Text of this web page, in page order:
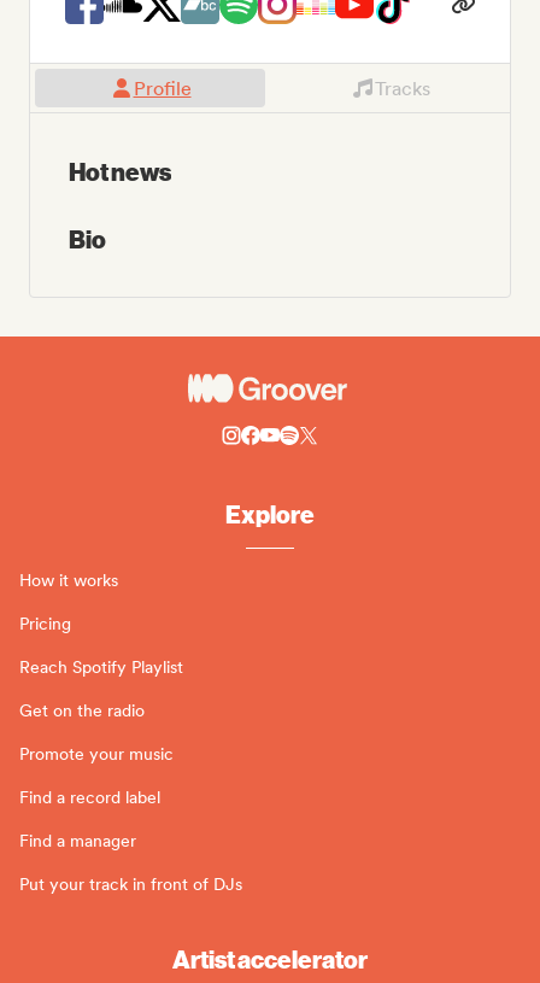
Profile Tracks
Hot news
Bio
Explore
How it works
Pricing
Reach Spotify Playlist
Get on the radio
Promote your music
Find a record label
Find a manager
Put your track in front of DJs
Artist accelerator